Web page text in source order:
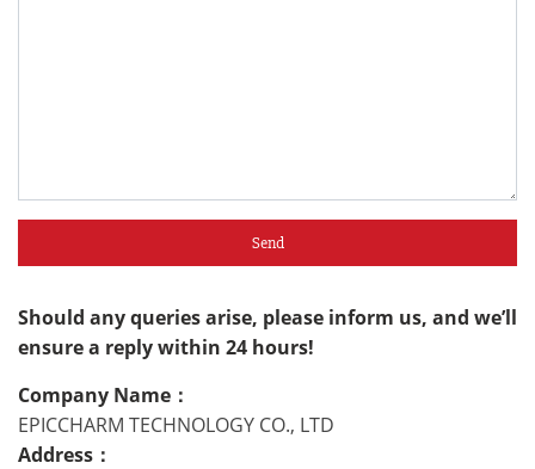
Send
Should any queries arise, please inform us, and we’ll
ensure a reply within 24 hours!
Company Name：
EPICCHARM TECHNOLOGY CO., LTD
Address：